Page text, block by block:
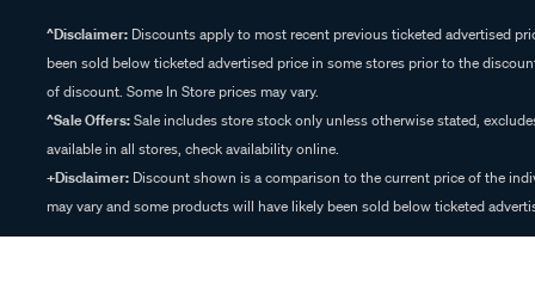
^Disclaimer: Discounts apply to most recent previous ticketed advertised
been sold below ticketed advertised price in some stores prior to the
of discount. Some In Store prices may vary.
^Sale Offers:Sale includes store stock only unless otherwise stated,
available in all stores, check availability online.
+Disclaimer: Discount shown is a comparison to the current price of the
may vary and some products will have likely been sold below ticketed